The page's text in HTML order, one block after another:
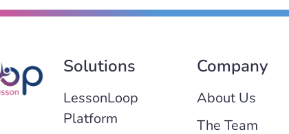
Solutions
LessonLoop
Platform
Company
About Us
The Team